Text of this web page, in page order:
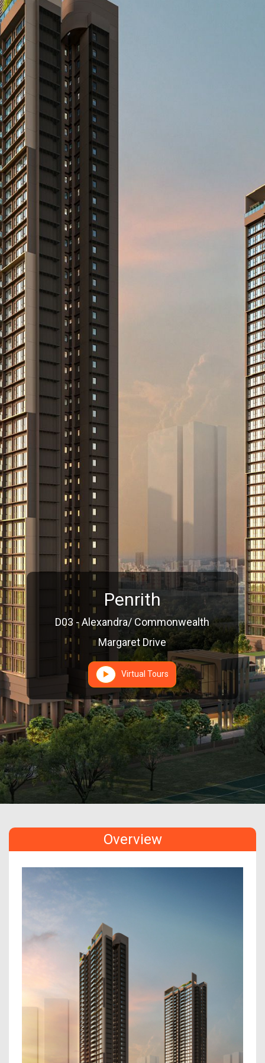
Penrith
D03 - Alexandra/ Commonwealth
Margaret Drive
Virtual Tours
Overview